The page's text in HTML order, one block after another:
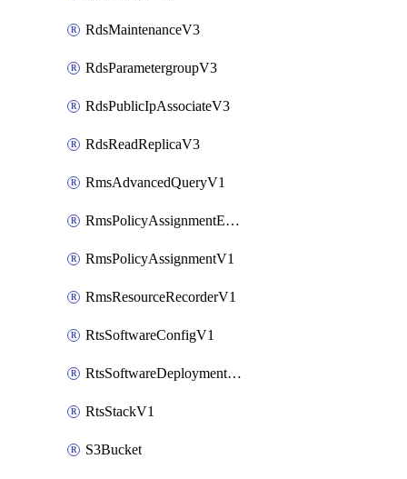
RdsMaintenanceV3
RdsParametergroupV3
RdsPublicIpAssociateV3
RdsReadReplicaV3
RmsAdvancedQueryV1
RmsPolicyAssignmentEvaluateV1
RmsPolicyAssignmentV1
RmsResourceRecorderV1
RtsSoftwareConfigV1
RtsSoftwareDeploymentV1
RtsStackV1
S3Bucket